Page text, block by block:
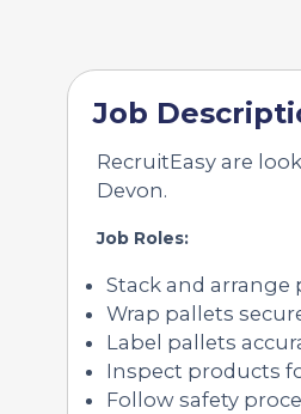
Job
RecruitEasy are
Devon.
Job Roles:
Stack and
Wrap pallets
Label pallets
Inspect products
Follow safety